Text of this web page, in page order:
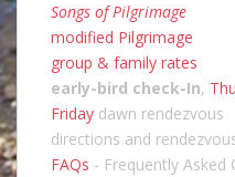
Songs of Pilgrimage
modified Pilgrimage
group & family rates
early-bird check-In,
Friday dawn rendezvous
directions and
FAQs - Frequently Asked